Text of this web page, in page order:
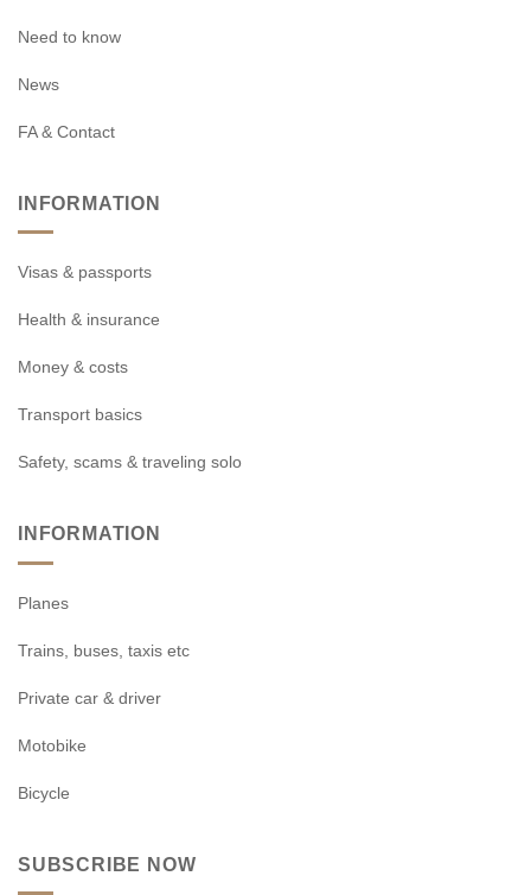
Need to know
News
FA & Contact
INFORMATION
Visas & passports
Health & insurance
Money & costs
Transport basics
Safety, scams & traveling solo
INFORMATION
Planes
Trains, buses, taxis etc
Private car & driver
Motobike
Bicycle
SUBSCRIBE NOW